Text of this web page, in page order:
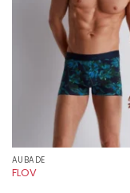
AUBADE
FLOV